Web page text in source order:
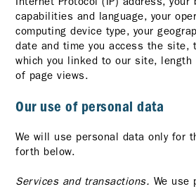
capabilities and language, your
computing device type, your
date and time you access the site,
which you linked to our site,
of page views.
Our use of personal data
We will use personal data only for
forth below.
Services and transactions. We use